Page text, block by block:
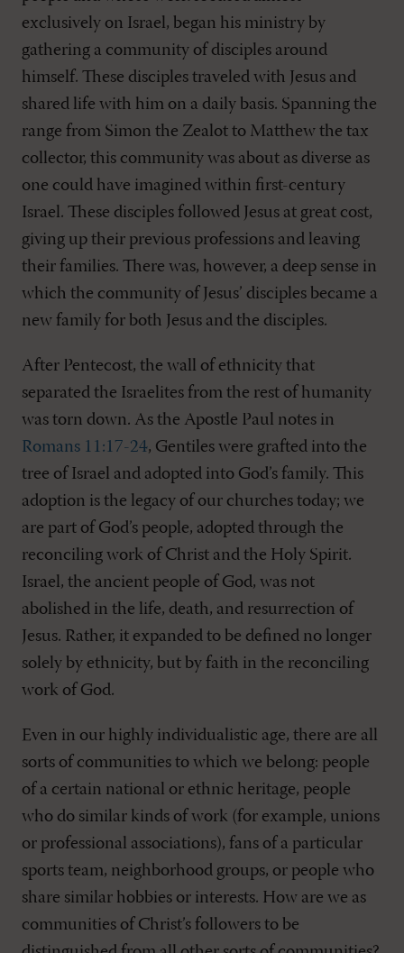
exclusively on Israel, began his ministry by
gathering a community of disciples around
himself. These disciples traveled with Jesus and
shared life with him on a daily basis. Spanning the
range from Simon the Zealot to Matthew the tax
collector, this community was about as diverse as
one could have imagined within first-century
Israel. These disciples followed Jesus at great cost,
giving up their previous professions and leaving
their families. There was, however, a deep sense in
which the community of Jesus’ disciples became a
new family for both Jesus and the disciples.
After Pentecost, the wall of ethnicity that
separated the Israelites from the rest of humanity
was torn down. As the Apostle Paul notes in
Romans 11:17-24, Gentiles were grafted into the
tree of Israel and adopted into God’s family. This
adoption is the legacy of our churches today; we
are part of God’s people, adopted through the
reconciling work of Christ and the Holy Spirit.
Israel, the ancient people of God, was not
abolished in the life, death, and resurrection of
Jesus. Rather, it expanded to be defined no longer
solely by ethnicity, but by faith in the reconciling
work of God.
Even in our highly individualistic age, there are all
sorts of communities to which we belong: people
of a certain national or ethnic heritage, people
who do similar kinds of work (for example, unions
or professional associations), fans of a particular
sports team, neighborhood groups, or people who
share similar hobbies or interests. How are we as
communities of Christ’s followers to be